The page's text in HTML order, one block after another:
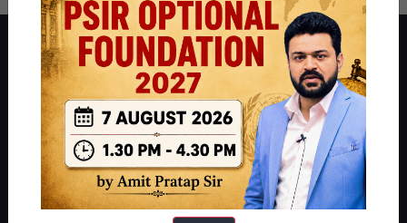
About ForumIAS
ForumIAS Academy is a leading institute for Civil Services
Preparation based out of New Delhi. Since 2012, we have helped
thousands of students achieve their dreams - from freshers getting
IAS in their first attempt to candidates for rank improvement. Our
students have secured IAS AIR 1 4 times in the past 6 years. You
can read about our toppershereand read about our philosophy